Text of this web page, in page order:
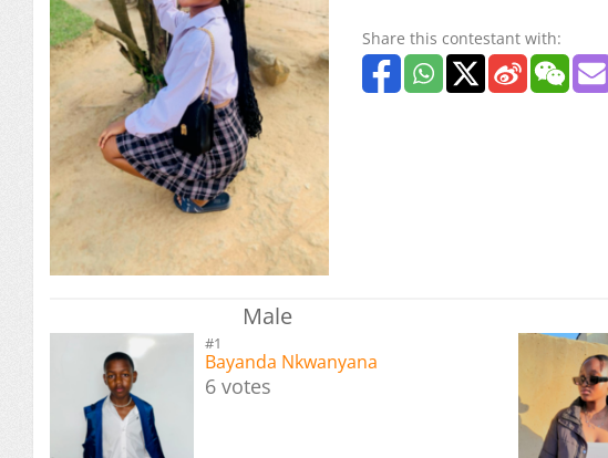
Share this contestant with:
Male
#1
Bayanda Nkwanyana
6 votes